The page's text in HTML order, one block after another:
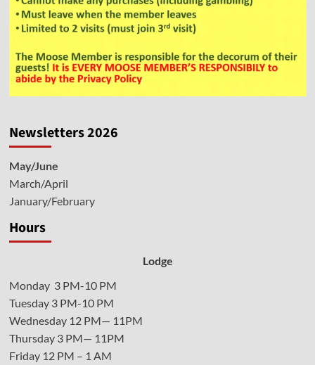
Newsletters 2026
May/June
March/April
January/February
Hours
Lodge
Monday 3 PM-10 PM
Tuesday 3 PM-10 PM
Wednesday 12 PM— 11PM
Thursday 3 PM— 11PM
Friday 12 PM – 1 AM